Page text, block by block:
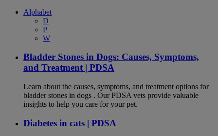
Alphabet
D
P
W
Bladder Stones in Dogs: Causes, Symptoms,
and Treatment | PDSA
Learn about the causes, symptoms, and treatment options for
bladder stones in dogs . Our PDSA vets provide valuable
insights to help you care for your pet.
Diabetes in cats | PDSA